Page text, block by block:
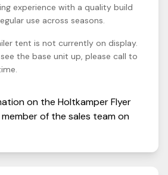
experience with a quality build
use across seasons.
tent is not currently on display.
the base unit up, please call to
on the HoltkamperFlyer
of the sales team on